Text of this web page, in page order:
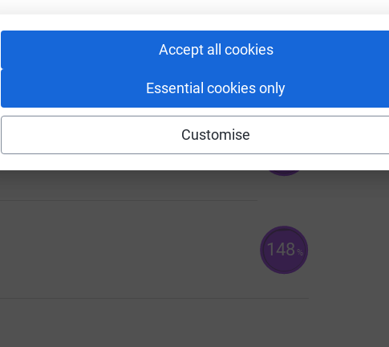
Accept all cookies
Essential cookies only
Customise
111
285%
148 %